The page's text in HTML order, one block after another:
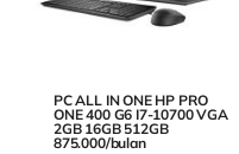
PC ALL IN ONE HP PRO
ONE 400 G6 I7-10700 VGA
2GB 16GB 512GB
875.000/bulan